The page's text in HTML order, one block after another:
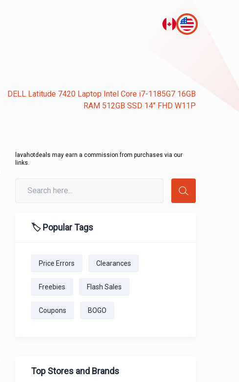
DELL Latitude 7420 Laptop Intel Core i7-1185G7 16GB
RAM 512GB SSD 14" FHD W11P
lavahotdeals may earn a commission from purchases via our
links.
🏷️ Popular Tags
Price Errors Clearances
Freebies Flash Sales
Coupons BOGO
Top Stores and Brands